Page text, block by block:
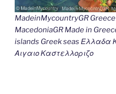
MadeinMycountryGR
MacedoniaGR Made in
islands Greek seas Ελλαδα
Αιγαιο Καστελλοριζο